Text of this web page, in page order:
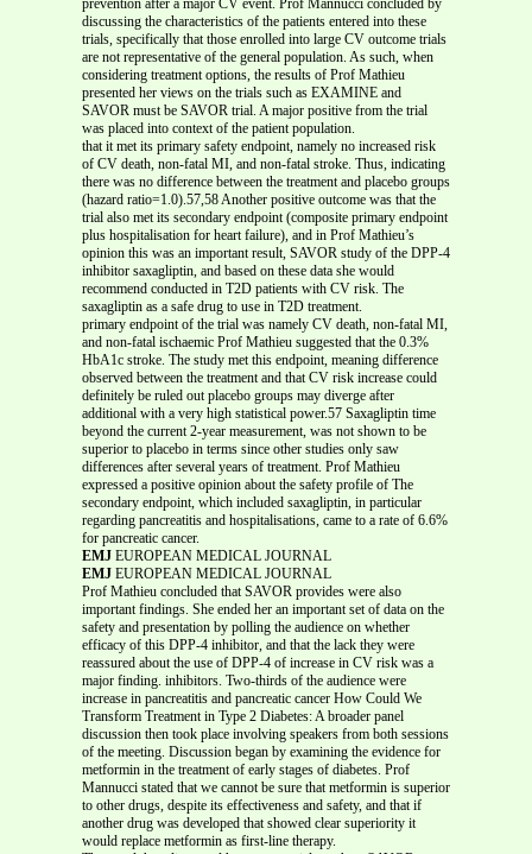
prevention after a major CV event. Prof Mannucci concluded by
discussing the characteristics of the patients entered into these
trials, specifically that those enrolled into large CV outcome trials
are not representative of the general population. As such, when
considering treatment options, the results of Prof Mathieu
presented her views on the trials such as EXAMINE and
SAVOR must be SAVOR trial. A major positive from the trial
was placed into context of the patient population.
that it met its primary safety endpoint, namely no increased risk
of CV death, non-fatal MI, and non-fatal stroke. Thus, indicating
there was no difference between the treatment and placebo groups
(hazard ratio=1.0).57,58 Another positive outcome was that the
trial also met its secondary endpoint (composite primary endpoint
plus hospitalisation for heart failure), and in Prof Mathieu’s
opinion this was an important result, SAVOR study of the DPP-4
inhibitor saxagliptin, and based on these data she would
recommend conducted in T2D patients with CV risk. The
saxagliptin as a safe drug to use in T2D treatment.
primary endpoint of the trial was namely CV death, non-fatal MI,
and non-fatal ischaemic Prof Mathieu suggested that the 0.3%
HbA1c stroke. The study met this endpoint, meaning difference
observed between the treatment and that CV risk increase could
definitely be ruled out placebo groups may diverge after
additional with a very high statistical power.57 Saxagliptin time
beyond the current 2-year measurement, was not shown to be
superior to placebo in terms since other studies only saw
differences after several years of treatment. Prof Mathieu
expressed a positive opinion about the safety profile of The
secondary endpoint, which included saxagliptin, in particular
regarding pancreatitis and hospitalisations, came to a rate of 6.6%
for pancreatic cancer.
EMJ EUROPEAN MEDICAL JOURNAL
EMJ EUROPEAN MEDICAL JOURNAL
Prof Mathieu concluded that SAVOR provides were also
important findings. She ended her an important set of data on the
safety and presentation by polling the audience on whether
efficacy of this DPP-4 inhibitor, and that the lack they were
reassured about the use of DPP-4 of increase in CV risk was a
major finding. inhibitors. Two-thirds of the audience were
increase in pancreatitis and pancreatic cancer How Could We
Transform Treatment in Type 2 Diabetes: A broader panel
discussion then took place involving speakers from both sessions
of the meeting. Discussion began by examining the evidence for
metformin in the treatment of early stages of diabetes. Prof
Mannucci stated that we cannot be sure that metformin is superior
to other drugs, despite its effectiveness and safety, and that if
another drug was developed that showed clear superiority it
would replace metformin as first-line therapy.